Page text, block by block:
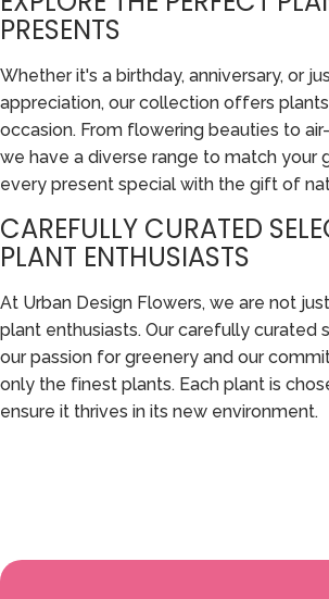
PRESENTS
Whether it's a birthday, anniversary, or
appreciation, our collection offers
occasion. From flowering beauties to
we have a diverse range to match your
every present special with the gift of
CAREFULLY CURATED
PLANT ENTHUSIASTS
At Urban Design Flowers, we are not
plant enthusiasts. Our carefully curated
our passion for greenery and our
only the finest plants. Each plant is
ensure it thrives in its new environment.